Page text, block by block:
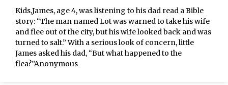
Kids,James, age 4, was listening to his dad read a Bible
story: “The man named Lot was warned to take his wife
and flee out of the city, but his wife looked back and was
turned to salt.” With a serious look of concern, little
James asked his dad, “But what happened to the
flea?”Anonymous